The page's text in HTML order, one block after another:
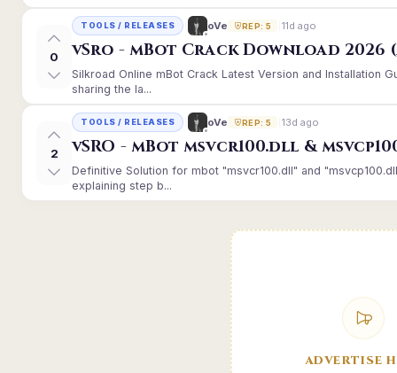
0
TOOLS / RELEASES oVe REP: 5 11d ago
vSro - mBot Crack Download 2026
Silkroad Online mBot Crack Latest Version and Installation
sharing the la...
2
TOOLS / RELEASES oVe REP: 5 13d ago
vSRO - mBot msvcr100.dll &
Definitive Solution for mbot "msvcr100.dll" and
explaining step b...
ADVERTISE